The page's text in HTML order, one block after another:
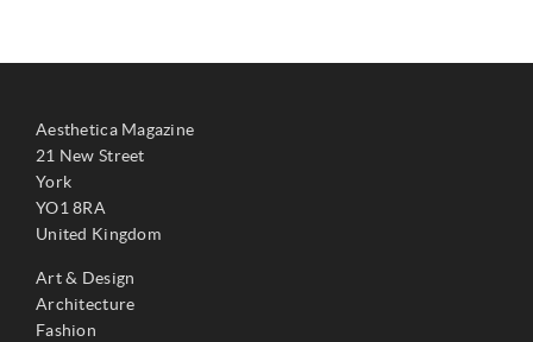
Aesthetica Magazine
21 New Street
York
YO1 8RA
United Kingdom
Art & Design
Architecture
Fashion